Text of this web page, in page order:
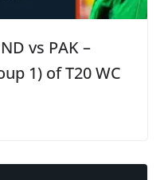
vs PAK –
1) of T20 WC